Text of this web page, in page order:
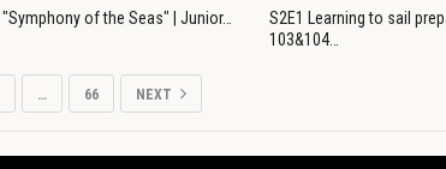
of the Seas" | Junior…
S2E1 Learning to sail
103&104…
… 66 NEXT